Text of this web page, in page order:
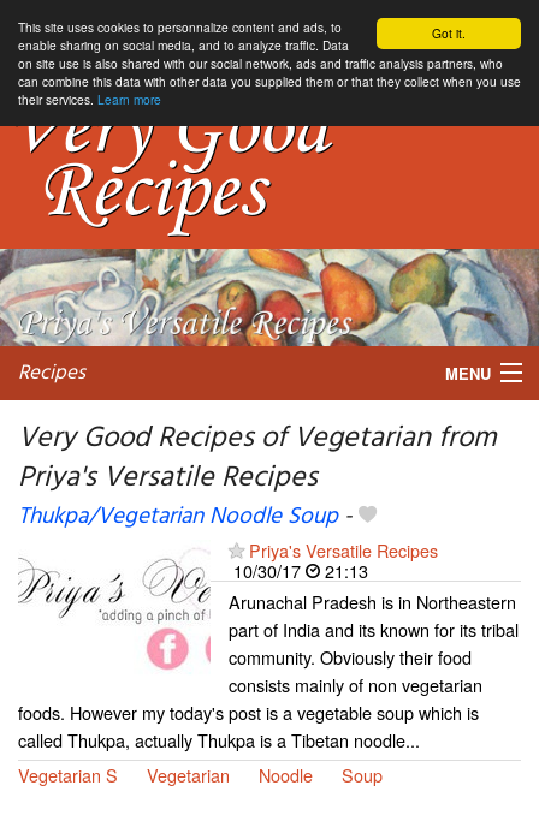
Got it.
This site uses cookies to personnalize content and ads, to
enable sharing on social media, and to analyze traffic. Data
on site use is also shared with our social network, ads and traffic analysis partners, who
can combine this data with other data you supplied them or that they collect when you use
their services. Learn more
Recipes MENU
My favorite blogs
Very Good Recipes of Vegetarian from
Priya's Versatile Recipes
Thukpa/Vegetarian Noodle Soup-
Priya's Versatile Recipes
10/30/17
21:13
Arunachal Pradesh is in Northeastern
part of India and its known for its tribal
community. Obviously their food
consists mainly of non vegetarian
foods. However my today's post is a vegetable soup which is
called Thukpa, actually Thukpa is a Tibetan noodle...
Vegetarian S
Vegetarian Noodle Soup